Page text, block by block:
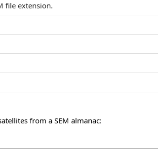
file extension.
from a SEM almanac: